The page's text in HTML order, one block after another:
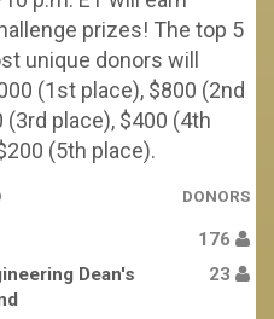
prizes! The top 5
unique donors will
(1st place), $800 (2nd
(3rd place), $400 (4th
(5th place).
DONORS
176
Dean's
23